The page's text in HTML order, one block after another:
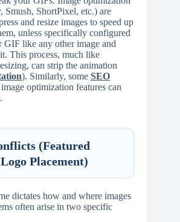
ShortPixel, etc.) are
and resize images to speed up
unless specifically configured
like any other image and
This process, much like
can strip the animation
). Similarly, some SEO
optimization features can
(Featured
Placement)
dictates how and where images
often arise in two specific